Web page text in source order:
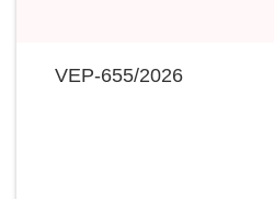
VEP-655/2026